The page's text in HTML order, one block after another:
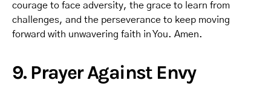
courage to face adversity, the grace to learn from
challenges, and the perseverance to keep moving
forward with unwavering faith in You. Amen.
9. Prayer Against Envy